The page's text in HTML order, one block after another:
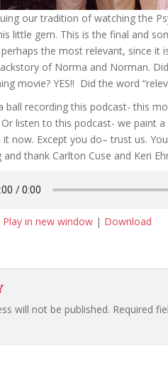
our tradition of watching the
little gem. This is the final and
the most relevant, since it
of Norma and Norman.
movie? YES!! Did the word
ball recording this podcast- this
listen to this podcast- we paint a
now. Except you do– trust us.
and thank Carlton Cuse and Keri
Play in new window | Download
will not be published. Required